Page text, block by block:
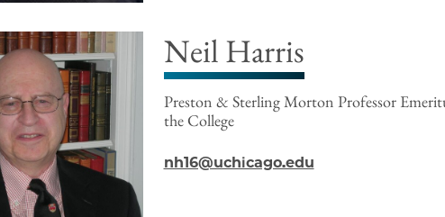
Neil Harris
Preston & Sterling Morton Professor
the College
nh16@uchicago.edu